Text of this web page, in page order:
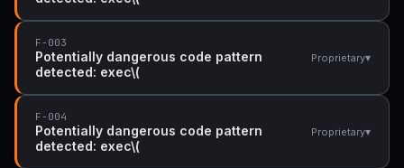
F-003
Potentially dangerous code pattern
detected: exec\(
Proprietary▾
F-004
Potentially dangerous code pattern
detected: exec\(
Proprietary▾